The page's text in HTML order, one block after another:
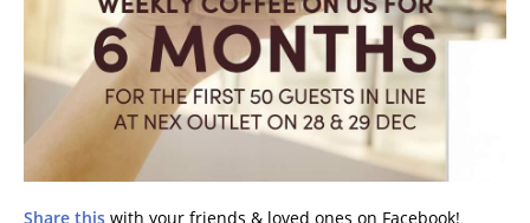
Share this with your friends & loved ones on Facebook!